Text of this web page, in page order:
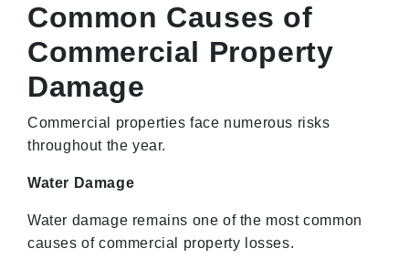
Common Causes of
Commercial Property
Damage
Commercial properties face numerous risks
throughout the year.
Water Damage
Water damage remains one of the most common
causes of commercial property losses.